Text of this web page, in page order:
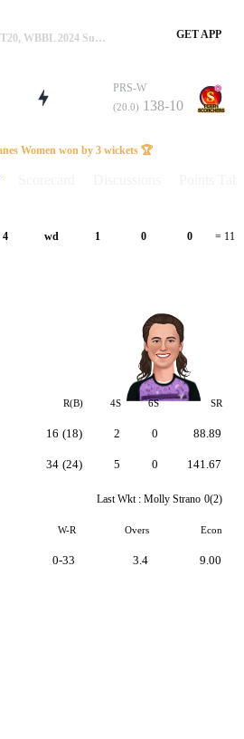
HBH-W Vs PRS-W, 38th T20, WBBL 2024 Summary GET APP
PRS-W
(20.0) 138-10
Women won by 3 wickets 🏆
4 wd 1 0 0 = 11
R(B) 4S 6S SR
16 (18)
34 (24)
2
5
0
0
88.89
141.67
Last Wkt : Molly Strano 0(2)
W-R Overs Econ
0-33 3.4 9.00